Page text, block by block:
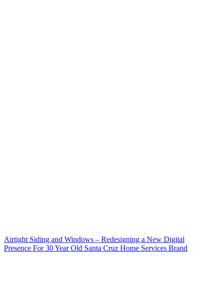
Airtight Siding and Windows – Redesigning a New Digital
Presence For 30 Year Old Santa Cruz Home Services Brand